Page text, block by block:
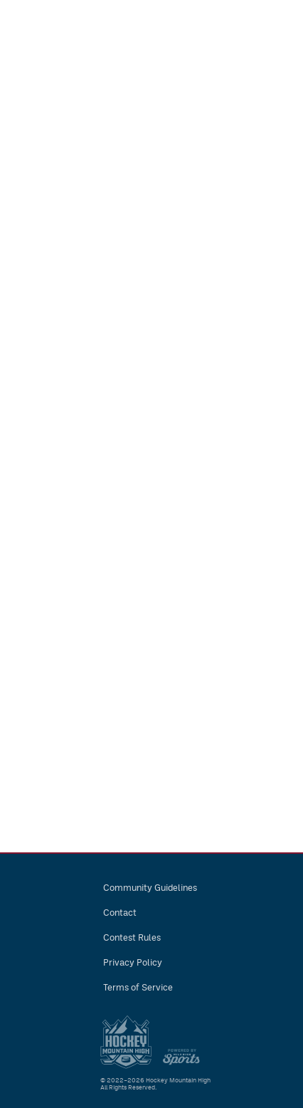
Community Guidelines
Contact
Contest Rules
Privacy Policy
Terms of Service
© 2022–2026 Hockey Mountain High
All Rights Reserved.